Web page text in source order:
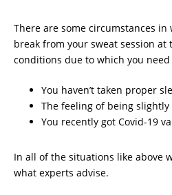
There are some circumstances in
break from your sweat session at
conditions due to which you need
You haven’t taken proper
The feeling of being
You recently got Covid-19
In all of the situations like above
what experts advise.